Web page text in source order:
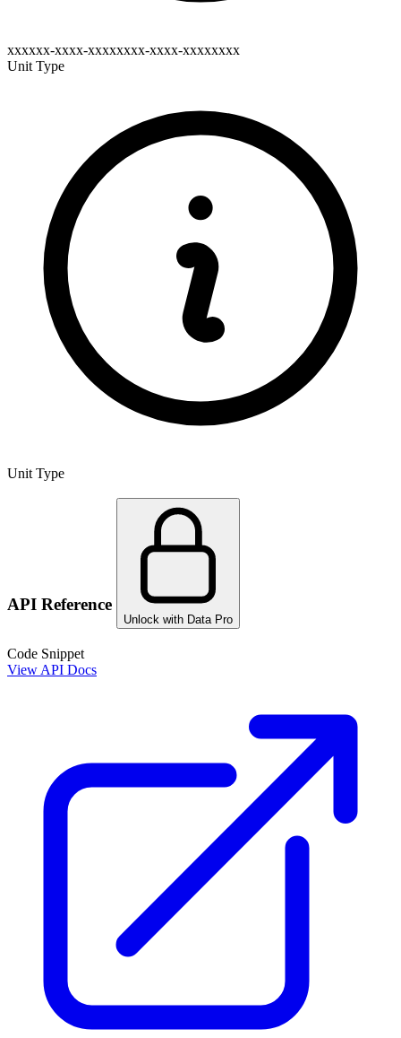
xxxxxx-xxxx-xxxxxxxx-xxxx-xxxxxxxx
Unit Type
Unit Type
API Reference
Unlock with Data Pro
Code Snippet
View API Docs